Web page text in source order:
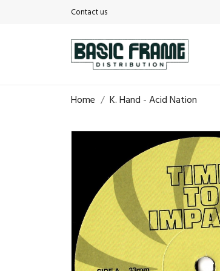
Contact us
Home K. Hand - Acid Nation